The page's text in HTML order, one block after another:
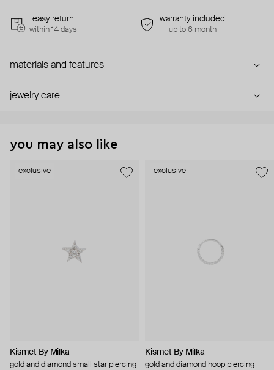
easy return
within 14 days
warranty included
up to 6 month
materials and features
jewelry care
you may also like
exclusive
Kismet By Milka
gold and diamond small star piercing
exclusive
Kismet By Milka
gold and diamond hoop piercing